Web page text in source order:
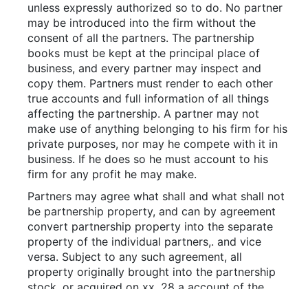
unless expressly authorized so to do. No partner
may be introduced into the firm without the
consent of all the partners. The partnership
books must be kept at the principal place of
business, and every partner may inspect and
copy them. Partners must render to each other
true accounts and full information of all things
affecting the partnership. A partner may not
make use of anything belonging to his firm for his
private purposes, nor may he compete with it in
business. If he does so he must account to his
firm for any profit he may make.
Partners may agree what shall and what shall not
be partnership property, and can by agreement
convert partnership property into the separate
property of the individual partners,. and vice
versa. Subject to any such agreement, all
property originally brought into the partnership